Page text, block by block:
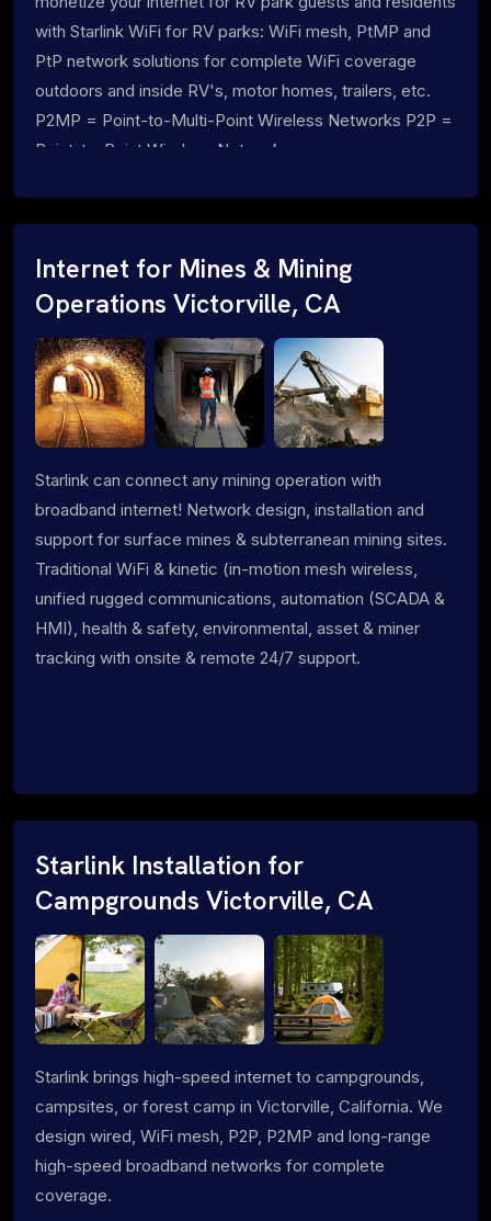
with Starlink WiFi for RV parks: WiFi mesh, PtMP and
PtP network solutions for complete WiFi coverage
outdoors and inside RV's, motor homes, trailers, etc.
P2MP = Point-to-Multi-Point Wireless Networks P2P =
Point-to-Point Wireless Networks
Internet for Mines & Mining
Operations Victorville, CA
Starlink can connect any mining operation with
broadband internet! Network design, installation and
support for surface mines & subterranean mining sites.
Traditional WiFi & kinetic (in-motion mesh wireless,
unified rugged communications, automation (SCADA &
HMI), health & safety, environmental, asset & miner
tracking with onsite & remote 24/7 support.
Starlink Installation for
Campgrounds Victorville, CA
Starlink brings high-speed internet to campgrounds,
campsites, or forest camp in Victorville, California. We
design wired, WiFi mesh, P2P, P2MP and long-range
high-speed broadband networks for complete
coverage.